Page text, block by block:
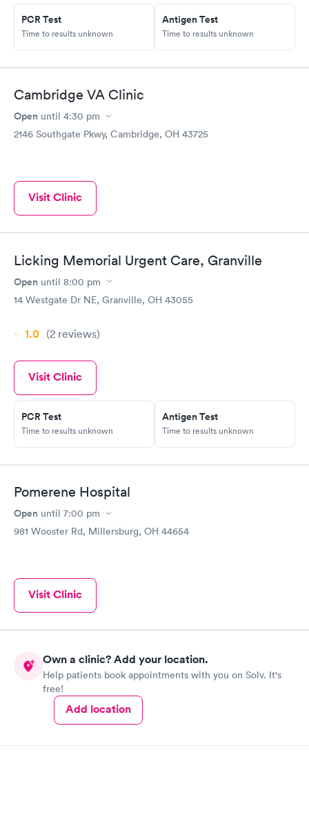
PCR Test
Time to results unknown
Antigen Test
Time to results unknown
Cambridge VA Clinic
Open until 4:30 pm
2146 Southgate Pkwy, Cambridge, OH 43725
Visit Clinic
Licking Memorial Urgent Care, Granville
Open until 8:00 pm
14 Westgate Dr NE, Granville, OH 43055
1.0 (2 reviews)
Visit Clinic
PCR Test
Time to results unknown
Antigen Test
Time to results unknown
Pomerene Hospital
Open until 7:00 pm
981 Wooster Rd, Millersburg, OH 44654
Visit Clinic
Own a clinic? Add your location.
Help patients book appointments with you on Solv. It's
free!
Add location